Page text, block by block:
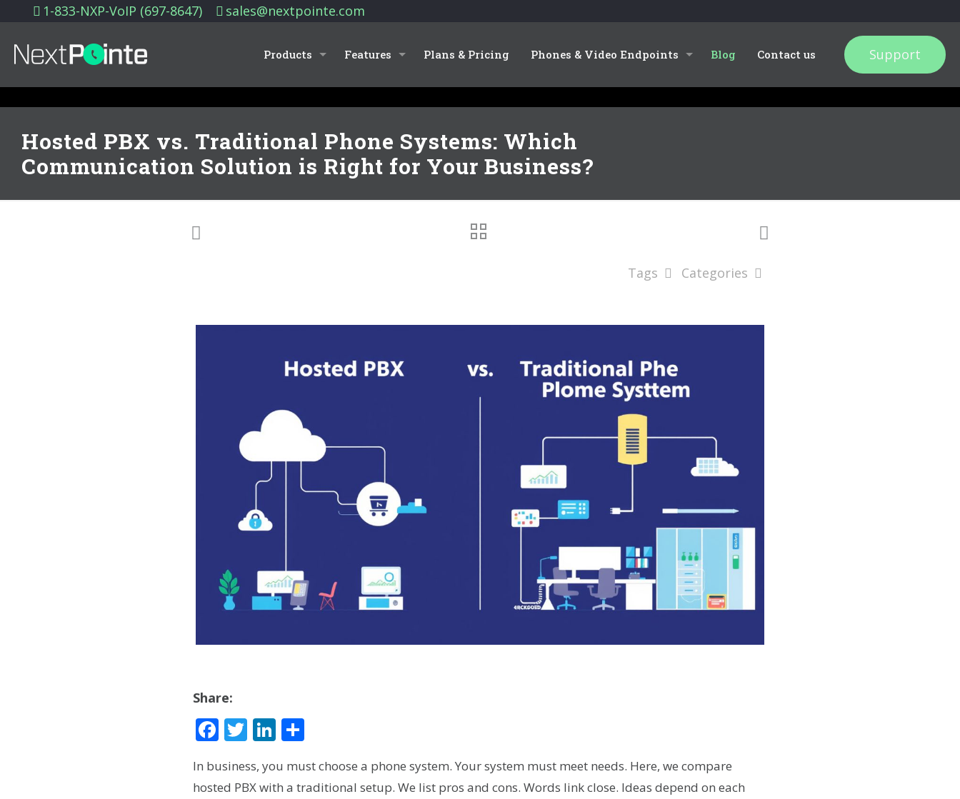
1-833-NXP-VoIP (697-8647) sales@nextpointe.com
Products Features Plans & Pricing Phones & Video Endpoints Blog Contact us Support
Hosted PBX vs. Traditional Phone Systems: Which
Communication Solution is Right for Your Business?
Categories
Tags
Share:
Facebook
TwitterLinkedIn
In business, you must choose a phone system. Your system must meet needs. Here, we compare
hosted PBX with a traditional setup. We list pros and cons. Words link close. Ideas depend on each